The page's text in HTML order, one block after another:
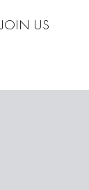
JOIN US